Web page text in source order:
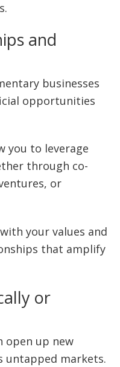
and
businesses
opportunities
you to leverage
through co-
or
your values and
that amplify
or
open up new
untapped markets.